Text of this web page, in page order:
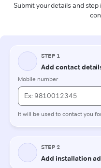
Submit your details and